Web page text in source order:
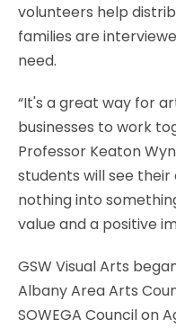
volunteers help
families are
need.
“It's a great way for
businesses to work
Professor Keaton
students will see
nothing into
value and a positive
GSW Visual Arts
Albany Area Arts
SOWEGA Council on